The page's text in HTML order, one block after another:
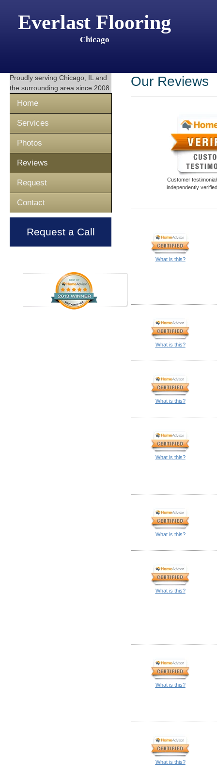
Everlast Flooring
Chicago
Proudly serving Chicago, IL and
the surrounding area since 2008
Home
Services
Photos
Reviews
Request
Contact
Request a Call
Our Reviews
Customer
independently
What is this?
What is this?
What is this?
What is this?
What is this?
What is this?
What is this?
What is this?